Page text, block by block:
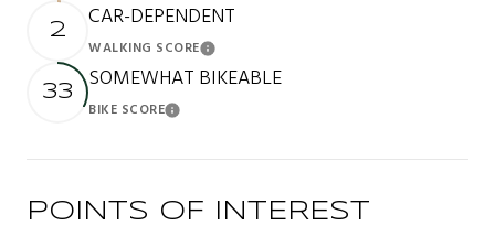
2 CAR-DEPENDENT
WALKING SCORELearn More
33 SOMEWHAT BIKEABLE
BIKE SCORELearn More
POINTS OF INTEREST